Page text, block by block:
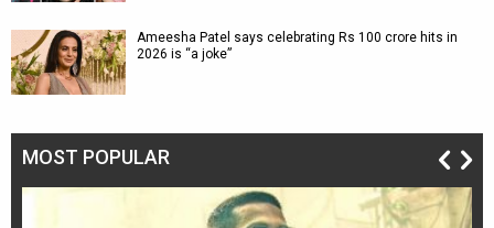
Ameesha Patel says celebrating Rs 100 crore hits in
2026 is “a joke”
MOST POPULAR